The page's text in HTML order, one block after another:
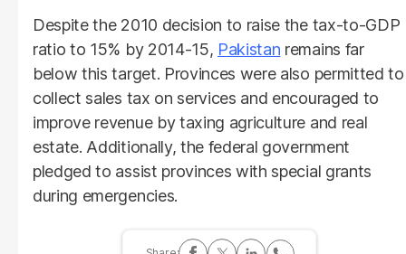
Despite the 2010 decision to raise the tax-to-GDP
ratio to 15% by 2014-15, Pakistan remains far
below this target. Provinces were also permitted to
collect sales tax on services and encouraged to
improve revenue by taxing agriculture and real
estate. Additionally, the federal government
pledged to assist provinces with special grants
during emergencies.